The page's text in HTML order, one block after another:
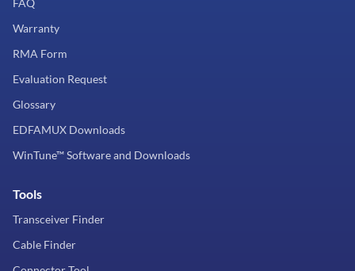
Warranty
RMA Form
Evaluation Request
Glossary
EDFAMUX Downloads
WinTune™ Software and Downloads
Tools
Transceiver Finder
Cable Finder